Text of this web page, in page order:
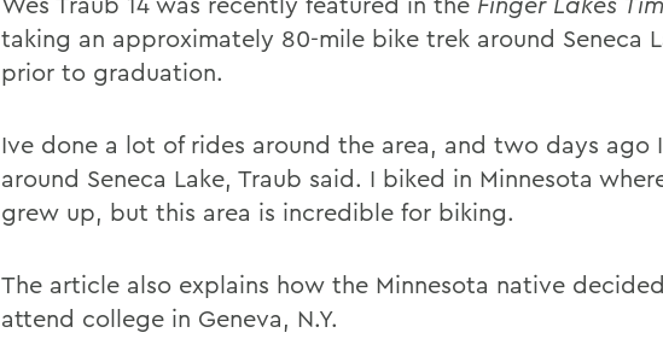
taking an approximately 80-mile bike trek around Seneca
prior to graduation.
Ive done a lot of rides around the area, and two days ago
around Seneca Lake, Traub said. I biked in Minnesota
grew up, but this area is incredible for biking.
The article also explains how the Minnesota native
attend college in Geneva, N.Y.